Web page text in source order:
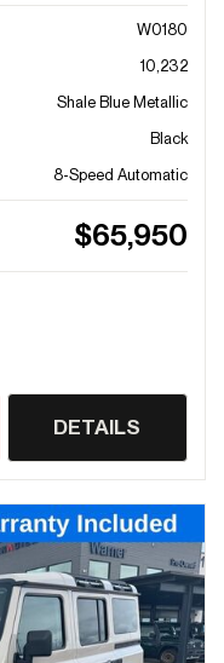
W0180
10,232
Shale Blue Metallic
Black
8-Speed Automatic
$65,950
DETAILS